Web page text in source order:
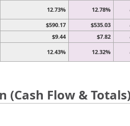
12.73% 12.78%
$590.17 $535.03
$9.44 $7.82
12.43% 12.32%
(Cash Flow &